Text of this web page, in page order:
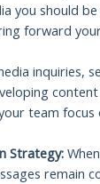
you should
forward
inquiries,
team
Strategy:
remain